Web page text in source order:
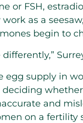
or FSH,
as a
begin to
egg supply in
and
on a